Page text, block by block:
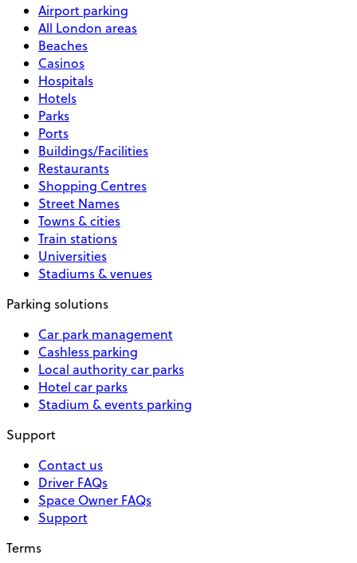
Airport parking
All London areas
Beaches
Casinos
Hospitals
Hotels
Parks
Ports
Buildings/Facilities
Restaurants
Shopping Centres
Street Names
Towns & cities
Train stations
Universities
Stadiums & venues
Parking solutions
Car park management
Cashless parking
Local authority car parks
Hotel car parks
Stadium & events parking
Support
Contact us
Driver FAQs
Space Owner FAQs
Support
Terms